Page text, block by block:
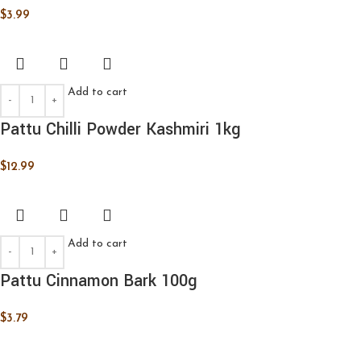
$3.99
Add to cart
Pattu Chilli Powder Kashmiri 1kg
$12.99
Add to cart
Pattu Cinnamon Bark 100g
$3.79